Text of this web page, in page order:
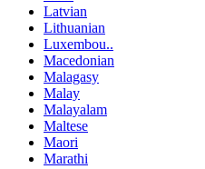
Latvian
Lithuanian
Luxembou..
Macedonian
Malagasy
Malay
Malayalam
Maltese
Maori
Marathi